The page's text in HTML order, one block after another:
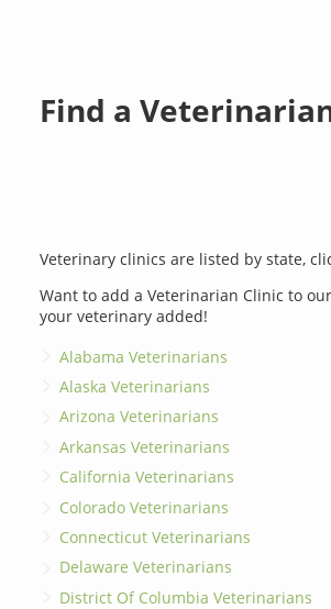
Find a
Veterinary clinics are listed by state,
Want to add a Veterinarian Clinic to
your veterinary added!
Alabama Veterinarians
Alaska Veterinarians
Arizona Veterinarians
Arkansas Veterinarians
California Veterinarians
Colorado Veterinarians
Connecticut Veterinarians
Delaware Veterinarians
District Of Columbia Veterinarians